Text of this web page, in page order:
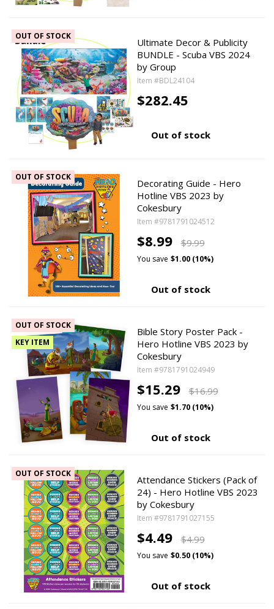
OUT OF STOCK
Ultimate Decor & Publicity
BUNDLE - Scuba VBS 2024
by Group
Item #BDL24104
$282.45
Out of stock
OUT OF STOCK
Decorating Guide - Hero
Hotline VBS 2023 by
Cokesbury
Item #9781791024512
$8.99 $9.99
You save $1.00 (10%)
Out of stock
OUT OF STOCK
KEY ITEM
Bible Story Poster Pack -
Hero Hotline VBS 2023 by
Cokesbury
Item #9781791024949
$15.29 $16.99
You save $1.70 (10%)
Out of stock
OUT OF STOCK
Attendance Stickers (Pack of
24) - Hero Hotline VBS 2023
by Cokesbury
Item #9781791027155
$4.49 $4.99
You save $0.50 (10%)
Out of stock